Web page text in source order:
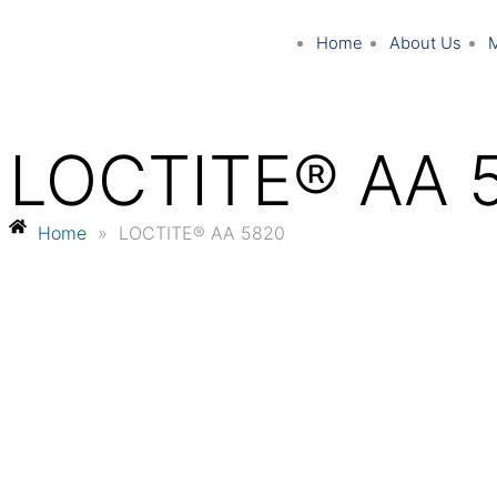
Home About Us
LOCTITE® AA
Home » LOCTITE® AA 5820